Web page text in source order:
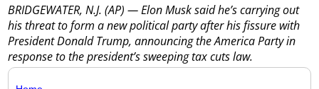
BRIDGEWATER, N.J. (AP) — Elon Musk said he’s carrying out
his threat to form a new political party after his fissure with
President Donald Trump, announcing the America Party in
response to the president’s sweeping tax cuts law.